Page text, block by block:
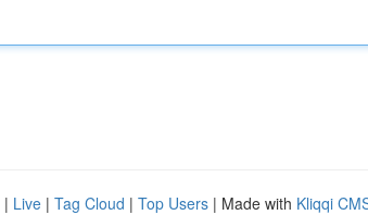
| Live | Tag Cloud | Top Users | Made with Kliqqi